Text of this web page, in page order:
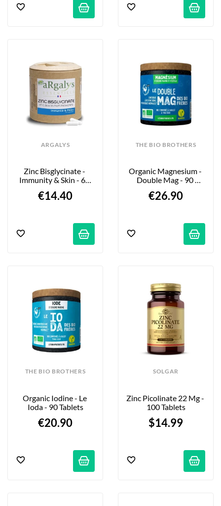
ARGALYS
Zinc Bisglycinate -
Immunity & Skin - 60
€14.40
THE BIO BROTHERS
Organic Magnesium -
Double Mag - 90
€26.90
THE BIO BROTHERS
Organic Iodine - Le
Ioda - 90 Tablets
€20.90
SOLGAR
Zinc Picolinate 22 Mg -
100 Tablets
$14.99